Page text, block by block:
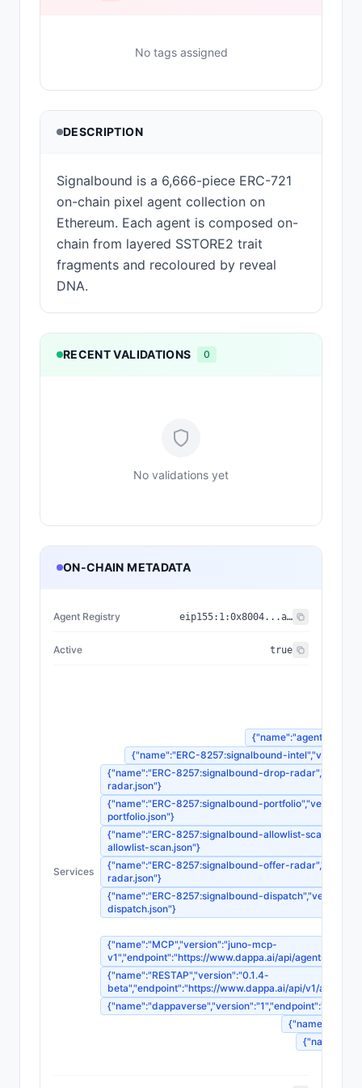
No tags assigned
DESCRIPTION
Signalbound is a 6,666-piece ERC-721
on-chain pixel agent collection on
Ethereum. Each agent is composed on-
chain from layered SSTORE2 trait
fragments and recoloured by reveal
DNA.
RECENT VALIDATIONS 0
No validations yet
ON-CHAIN METADATA
Agent Registry eip155: 1:0x8004...a432
Active true
Services
{"name":"agent-
{"name":"ERC-8257:signalbound-
{"name":"ERC-8257:signalbound-drop-
radar.json"}
{"name":"ERC-8257:signalbound-
portfolio.json"}
{"name":"ERC-8257:signalbound-allowlist-
allowlist-scan.json"}
{"name":"ERC-8257:signalbound-offer-
radar.json"}
{"name":"ERC-8257:signalbound-
dispatch.json"}
{"name":"MCP","version":"juno-mcp-
v1","endpoint":"https://www.dappa.ai/api/agents/1/
{"name":"RESTAP","version":"0.1.4-
beta","endpoint":"https://www.dappa.ai/api/v1/